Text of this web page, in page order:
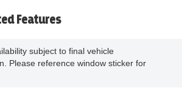
Features
subject to final vehicle
Please reference window sticker for